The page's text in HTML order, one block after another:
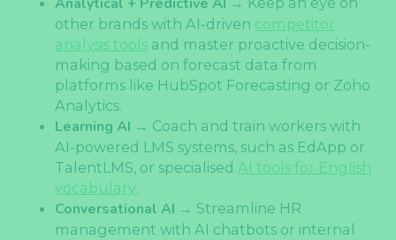
other brands with AI-driven competitor
analysis tools and master proactive decision-
making based on forecast data from
platforms like HubSpot Forecasting or Zoho
Analytics.
Learning AI → Coach and train workers with
AI-powered LMS systems, such as EdApp or
TalentLMS, or specialisedAI tools for English
vocabulary.
Conversational AI → Streamline HR
management with AI chatbots or internal